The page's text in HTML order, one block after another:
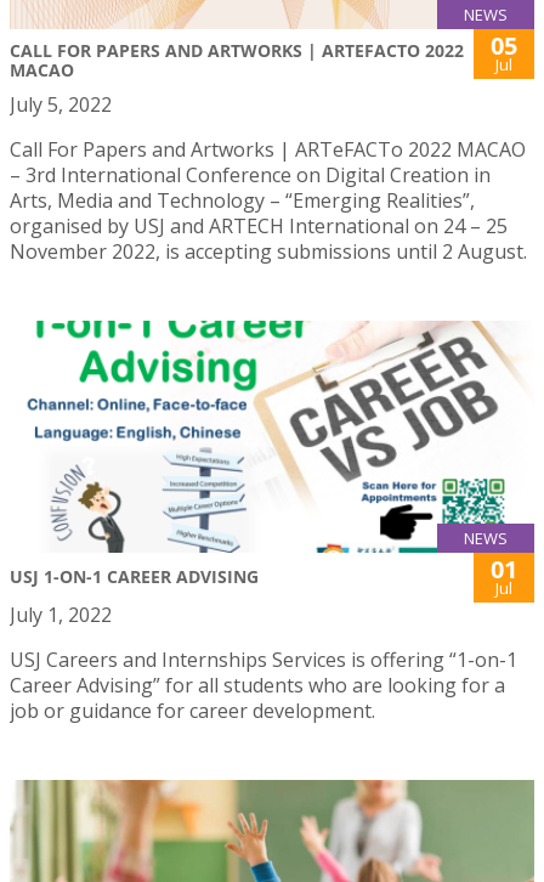
NEWS
CALL FOR PAPERS AND ARTWORKS | ARTEFACTO 2022
MACAO
05
Jul
July 5, 2022
Call For Papers and Artworks | ARTeFACTo 2022 MACAO
– 3rd International Conference on Digital Creation in
Arts, Media and Technology – “Emerging Realities”,
organised by USJ and ARTECH International on 24 – 25
November 2022, is accepting submissions until 2 August.
NEWS
USJ 1-ON-1 CAREER ADVISING 01
Jul
July 1, 2022
USJ Careers and Internships Services is offering “1-on-1
Career Advising” for all students who are looking for a
job or guidance for career development.